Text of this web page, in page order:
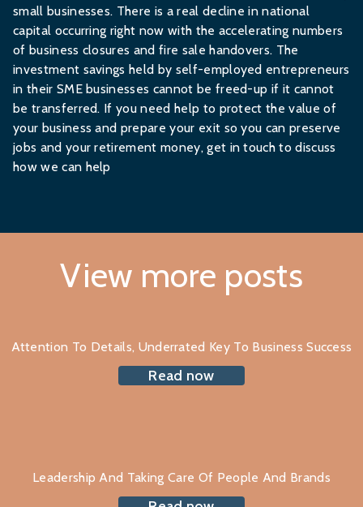
small businesses. There is a real decline in national
capital occurring right now with the accelerating numbers
of business closures and fire sale handovers. The
investment savings held by self-employed entrepreneurs
in their SME businesses cannot be freed-up if it cannot
be transferred. If you need help to protect the value of
your business and prepare your exit so you can preserve
jobs and your retirement money,get in touchto discuss
how we can help
View more posts
Attention To Details, Underrated Key To Business Success
Read now
Leadership And Taking Care Of People And Brands